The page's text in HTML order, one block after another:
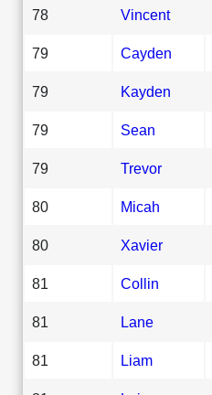
78 Vincent
79 Cayden
79 Kayden
79 Sean
79 Trevor
80 Micah
80 Xavier
81 Collin
81 Lane
81 Liam